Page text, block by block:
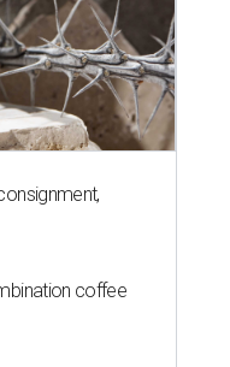
coffee